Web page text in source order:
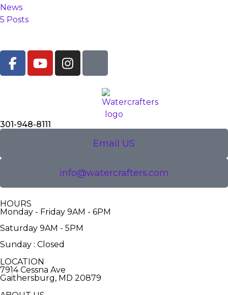
News
5 Posts
301-948-8111
Email US
info@watercrafters.com
HOURS
Monday - Friday 9AM - 6PM
Saturday 9AM - 5PM
Sunday : Closed
LOCATION
7914 Cessna Ave
Gaithersburg, MD 20879